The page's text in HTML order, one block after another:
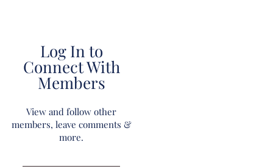
Log In to
Connect With
Members
View and follow other
members, leave comments &
more.